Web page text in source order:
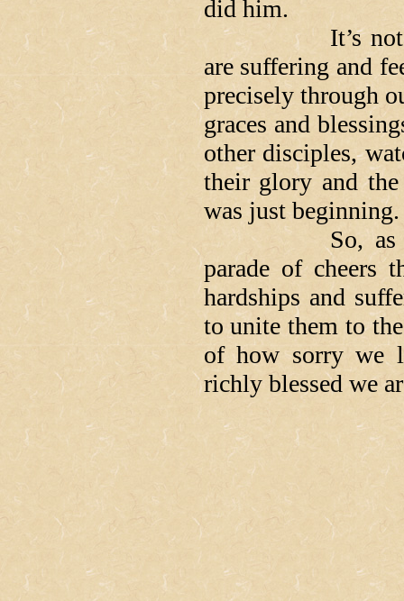
did him.
It’s not easy
are suffering and
precisely through
graces and
other disciples,
their glory and
was just beginning.
So, as we
parade of cheers
hardships and
to unite them to
of how sorry we
richly blessed we